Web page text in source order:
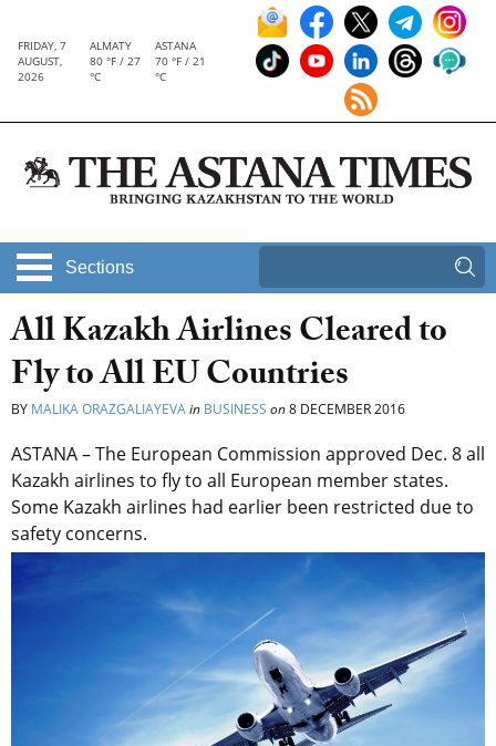
FRIDAY, 7
AUGUST,
2026
ALMATY
80 °F / 27
°C
ASTANA
70 °F / 21
°C
Sections
All Kazakh Airlines Cleared to
Fly to All EU Countries
BY MALIKA ORAZGALIAYEVAin BUSINESS on8 DECEMBER 2016
ASTANA – The European Commission approved Dec. 8 all
Kazakh airlines to fly to all European member states.
Some Kazakh airlines had earlier been restricted due to
safety concerns.